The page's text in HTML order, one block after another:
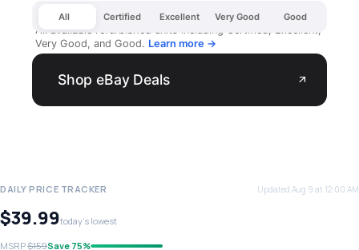
All Certified Excellent Very Good Good
All available refurbished units including Certified, Excellent,
Very Good, and Good. Learn more →
Shop eBay Deals arrow_outward
DAILY PRICE TRACKER Updated Aug 9 at 12:00 AM
$39.99today's lowest
MSRP$159Save 75%